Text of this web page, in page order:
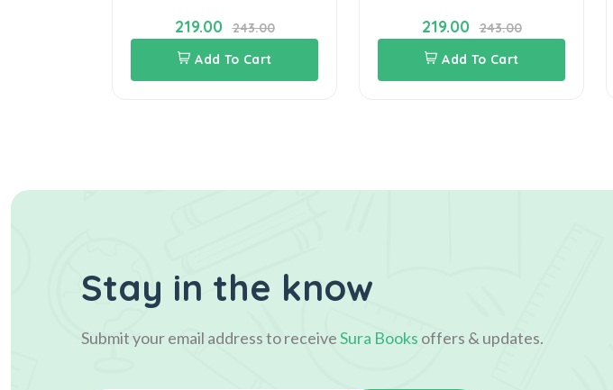
219.00
243.00
Add To Cart
219.00
243.00
Add To Cart
Stay in the know
Submit your email address to receiveSura Books offers & updates.